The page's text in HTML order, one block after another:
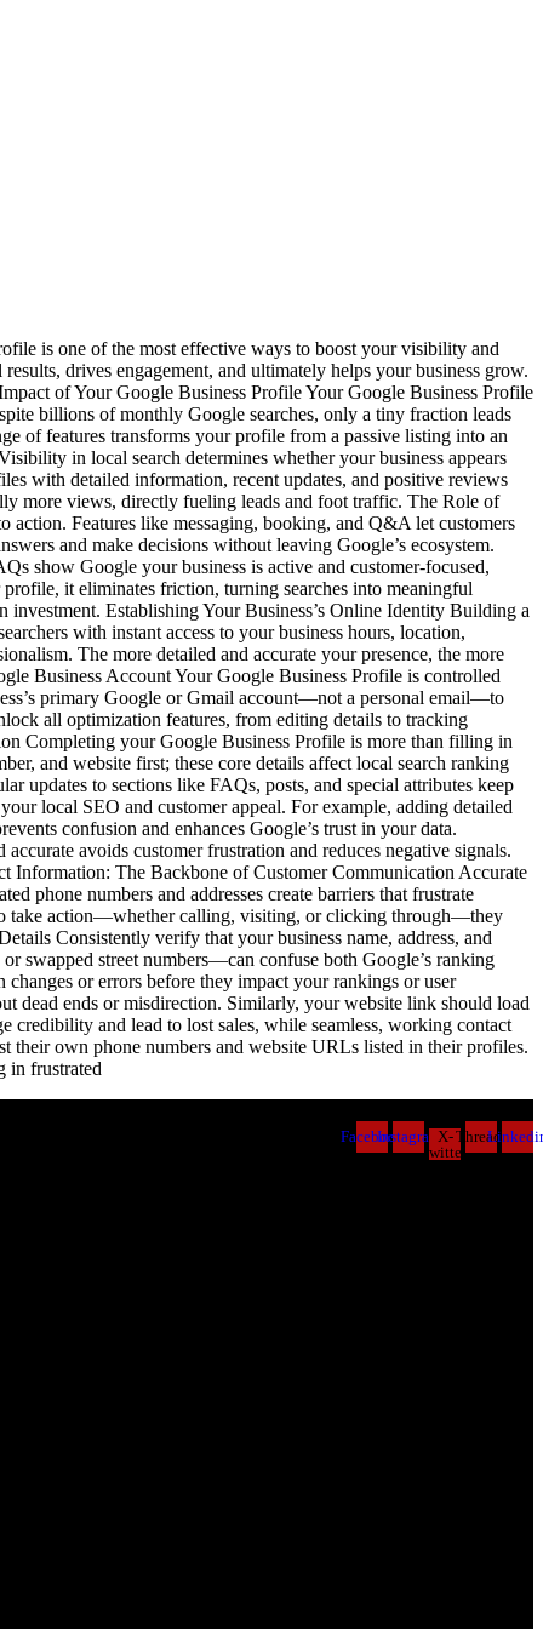
is one of the most effective ways to boost your visibility and
drives engagement, and ultimately helps your business grow.
of Your Google Business Profile Your Google Business Profile
billions of monthly Google searches, only a tiny fraction leads
of features transforms your profile from a passive listing into an
in local search determines whether your business appears
with detailed information, recent updates, and positive reviews
more views, directly fueling leads and foot traffic. The Role of
Features like messaging, booking, and Q&A let customers
and make decisions without leaving Google’s ecosystem.
show Google your business is active and customer-focused,
it eliminates friction, turning searches into meaningful
Establishing Your Business’s Online Identity Building a
with instant access to your business hours, location,
The more detailed and accurate your presence, the more
Business Account Your Google Business Profile is controlled
primary Google or Gmail account—not a personal email—to
all optimization features, from editing details to tracking
Completing your Google Business Profile is more than filling in
and website first; these core details affect local search ranking
updates to sections like FAQs, posts, and special attributes keep
local SEO and customer appeal. For example, adding detailed
confusion and enhances Google’s trust in your data.
avoids customer frustration and reduces negative signals.
Information: The Backbone of Customer Communication Accurate
phone numbers and addresses create barriers that frustrate
take action—whether calling, visiting, or clicking through—they
Consistently verify that your business name, address, and
swapped street numbers—can confuse both Google’s ranking
or errors before they impact your rankings or user
dead ends or misdirection. Similarly, your website link should load
and lead to lost sales, while seamless, working contact
their own phone numbers and website URLs listed in their profiles.
in frustrated
FacebookInstagramX-
twitter
Threads